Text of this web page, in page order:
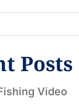
Posts
Video